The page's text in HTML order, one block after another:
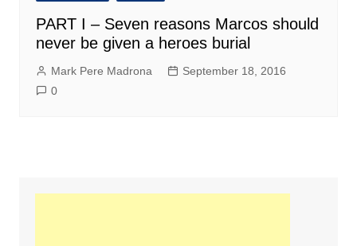
PART I – Seven reasons Marcos should
never be given a heroes burial
Mark Pere Madrona
September 18, 2016
0